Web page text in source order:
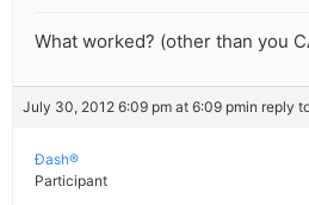
What worked? (other than you
July 30, 2012 6:09 pm at 6:09 pmin reply
Ðash®
Participant